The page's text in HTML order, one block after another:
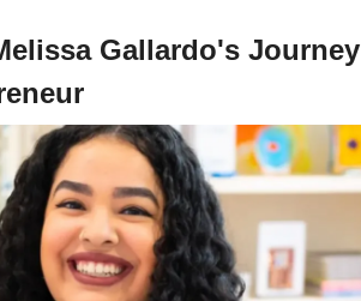
Gallardo's